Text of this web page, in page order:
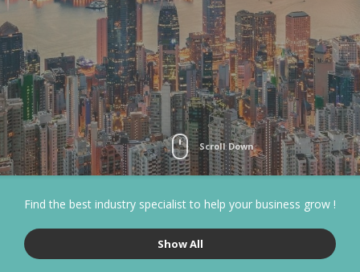
Scroll Down
Find the best industry specialist to help your business grow !
Show All